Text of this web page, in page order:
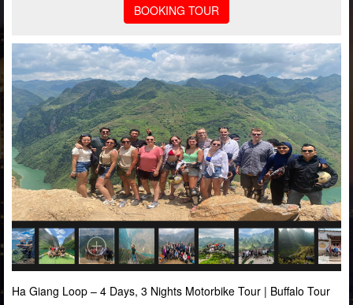
Ha Giang Loop – 4 Days, 3 Nights Motorbike Tour | Buffalo Tour